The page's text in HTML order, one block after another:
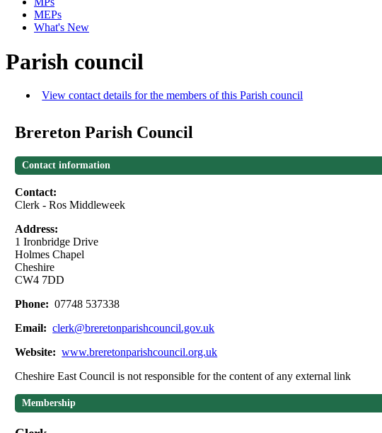
MEPs
What's New
Parish council
View contact details for the members of this Parish council
Brereton Parish Council
Contact information
Contact:
Clerk - Ros Middleweek
Address:
1 Ironbridge Drive
Holmes Chapel
Cheshire
CW4 7DD
Phone: 07748 537338
Email: clerk@breretonparishcouncil.gov.uk
Website: www.breretonparishcouncil.org.uk
Cheshire East Council is not responsible for the content of any external link
Membership